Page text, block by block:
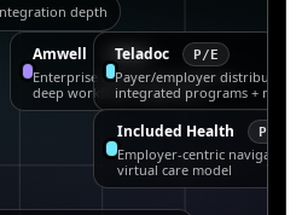
depth
Amwell PROV
Enterprise hybrid care platform;
deep workflow integration
Teladoc P/E
Payer/employer
integrated programs +
Included Health P/E
Employer-centric
virtual care model